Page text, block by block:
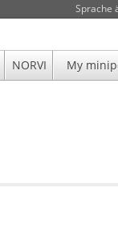
Sprache
NORVI My